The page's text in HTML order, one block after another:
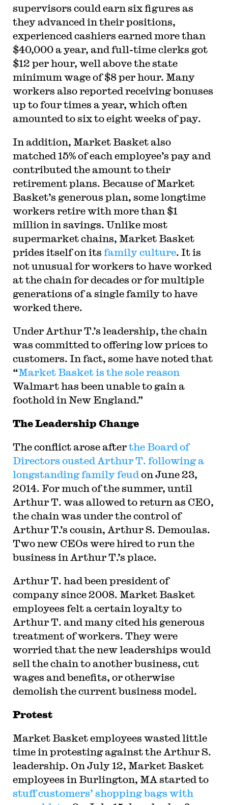
supervisors could earn six figures as
they advanced in their positions,
experienced cashiers earned more than
$40,000 a year, and full-time clerks got
$12 per hour, well above the state
minimum wage of $8 per hour. Many
workers also reported receiving bonuses
up to four times a year, which often
amounted to six to eight weeks of pay.
In addition, Market Basket also
matched 15% of each employee’s pay and
contributed the amount to their
retirement plans. Because of Market
Basket’s generous plan, some longtime
workers retire with more than $1
million in savings. Unlike most
supermarket chains, Market Basket
prides itself on its family culture. It is
not unusual for workers to have worked
at the chain for decades or for multiple
generations of a single family to have
worked there.
Under Arthur T.’s leadership, the chain
was committed to offering low prices to
customers. In fact, some have noted that
“Market Basket is the sole reason
Walmart has been unable to gain a
foothold in New England.”
The Leadership Change
The conflict arose afterthe Board of
Directors ousted Arthur T. following a
longstanding family feud on June 23,
2014. For much of the summer, until
Arthur T. was allowed to return as CEO,
the chain was under the control of
Arthur T.’s cousin, Arthur S. Demoulas.
Two new CEOs were hired to run the
business in Arthur T.’s place.
Arthur T. had been president of
company since 2008. Market Basket
employees felt a certain loyalty to
Arthur T. and many cited his generous
treatment of workers. They were
worried that the new leaderships would
sell the chain to another business, cut
wages and benefits, or otherwise
demolish the current business model.
Protest
Market Basket employees wasted little
time in protesting against the Arthur S.
leadership. On July 12, Market Basket
employees in Burlington, MA started to
stuff customers’ shopping bags with